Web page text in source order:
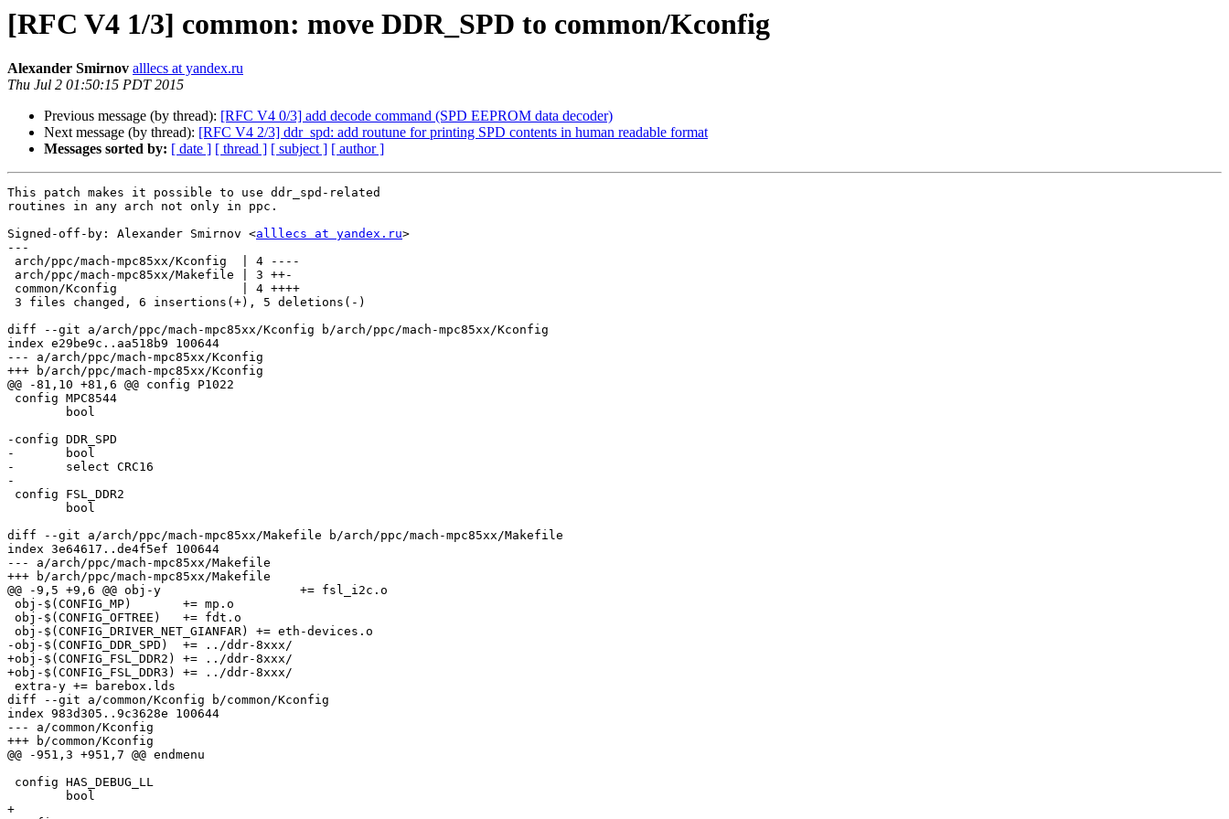
[RFC V4 1/3] common: move DDR_SPD to common/Kconfig
Alexander Smirnov alllecs at yandex.ru
Thu Jul 2 01:50:15 PDT 2015
Previous message (by thread): [RFC V4 0/3] add decode command (SPD EEPROM data decoder)
Next message (by thread): [RFC V4 2/3] ddr_spd: add routune for printing SPD contents in human readable format
Messages sorted by: [ date ] [ thread ] [ subject ] [ author ]
This patch makes it possible to use ddr_spd-related
routines in any arch not only in ppc.
Signed-off-by: Alexander Smirnov <alllecs at yandex.ru>
---
diff --git a/arch/ppc/mach-mpc85xx/Kconfig b/arch/ppc/mach-mpc85xx/Kconfig
index e29be9c..aa518b9 100644
--- a/arch/ppc/mach-mpc85xx/Kconfig
+++ b/arch/ppc/mach-mpc85xx/Kconfig
@@ -81,10 +81,6 @@ config P1022
-config DDR_SPD
-	bool
-	select CRC16
-
diff --git a/arch/ppc/mach-mpc85xx/Makefile b/arch/ppc/mach-mpc85xx/Makefile
index 3e64617..de4f5ef 100644
--- a/arch/ppc/mach-mpc85xx/Makefile
+++ b/arch/ppc/mach-mpc85xx/Makefile
@@ -9,5 +9,6 @@ obj-y			+= fsl_i2c.o
-obj-$(CONFIG_DDR_SPD)	+= ../ddr-8xxx/
+obj-$(CONFIG_FSL_DDR2) += ../ddr-8xxx/
+obj-$(CONFIG_FSL_DDR3) += ../ddr-8xxx/
diff --git a/common/Kconfig b/common/Kconfig
index 983d305..9c3628e 100644
--- a/common/Kconfig
+++ b/common/Kconfig
@@ -951,3 +951,7 @@ endmenu
+